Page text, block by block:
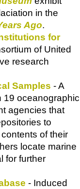
in the
Ago.
for
of United
research
Samples - A
19 oceanographic
agencies that
to
of their
locate marine
for further
- Induced